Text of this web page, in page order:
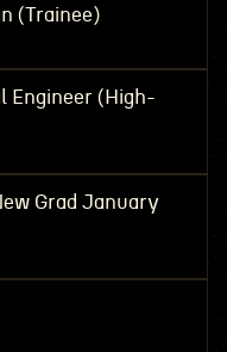
(Trainee)
Engineer (High-
Grad January